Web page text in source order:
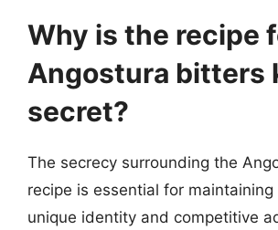
Why is the recipe
Angostura bitters
secret?
The secrecy surrounding the
recipe is essential for maintaining
unique identity and competitive